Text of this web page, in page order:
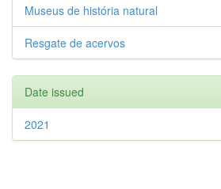
Museus de história natural
Resgate de acervos
Date issued
2021